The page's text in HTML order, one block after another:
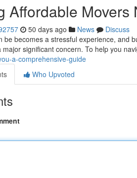
Affordable
50 days ago News
Discuss
be becomes a stressful experience, and
major significant concern. To help you
a-comprehensive-guide
Who Upvoted